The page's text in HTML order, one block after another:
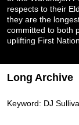
respects to their
they are the
committed to both
uplifting First
Long Archive
Keyword: DJ